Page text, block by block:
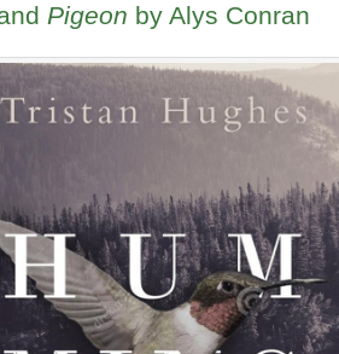
Pigeon by Alys Conran